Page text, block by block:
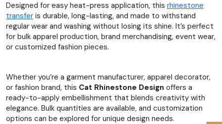
Designed for easy heat-press application, this rhinestone
transfer is durable, long-lasting, and made to withstand
regular wear and washing without losing its shine. It’s perfect
for bulk apparel production, brand merchandising, event wear,
or customized fashion pieces.
Whether you’re a garment manufacturer, apparel decorator,
or fashion brand, this Cat Rhinestone Design offers a
ready-to-apply embellishment that blends creativity with
elegance. Bulk quantities are available, and customization
options can be explored for unique design needs.